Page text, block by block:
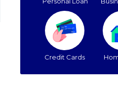
Credit Cards